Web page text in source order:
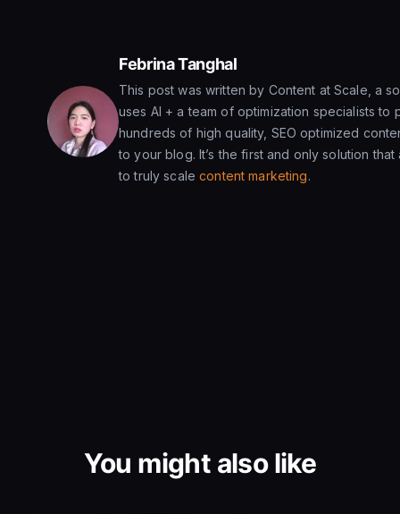
Febrina Tanghal
This post was written by Content at Scale, a
uses AI + a team of optimization specialists to
hundreds of high quality, SEO optimized
to your blog. It’s the first and only solution that
to truly scalecontent marketing.
You might also like